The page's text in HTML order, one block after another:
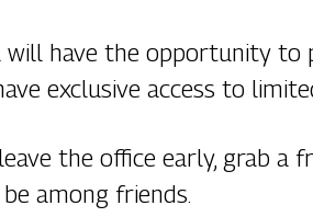
will have the opportunity to
exclusive access to
the office early, grab a
among friends.